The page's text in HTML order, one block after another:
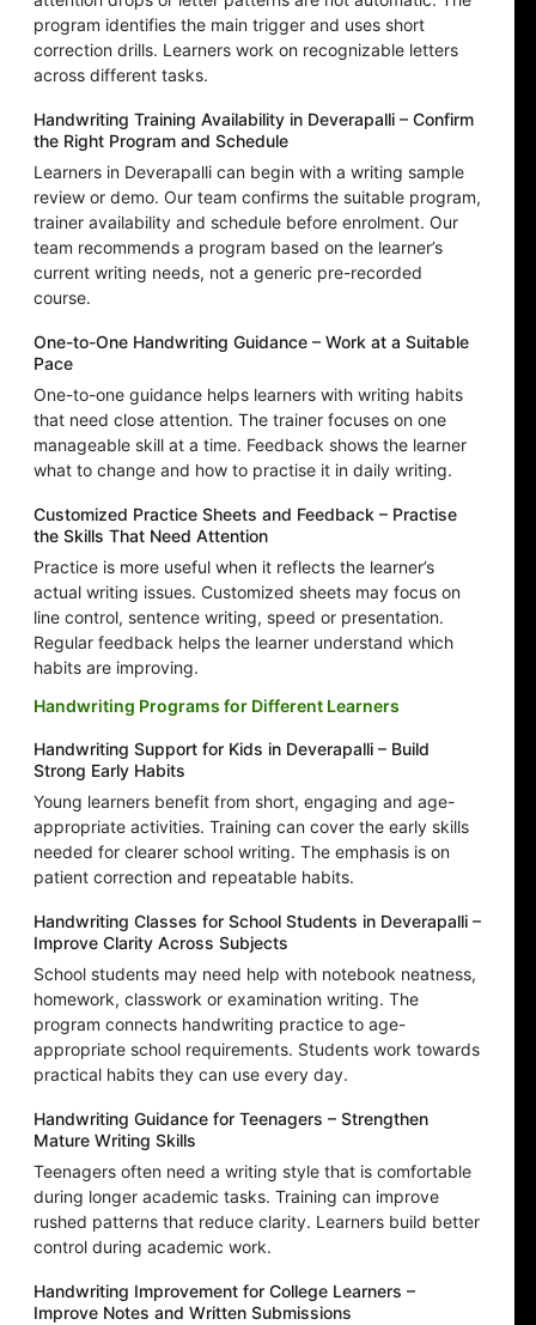
program identifies the main trigger and uses short
correction drills. Learners work on recognizable letters
across different tasks.
Handwriting Training Availability in Deverapalli – Confirm
the Right Program and Schedule
Learners in Deverapalli can begin with a writing sample
review or demo. Our team confirms the suitable program,
trainer availability and schedule before enrolment. Our
team recommends a program based on the learner’s
current writing needs, not a generic pre-recorded
course.
One-to-One Handwriting Guidance – Work at a Suitable
Pace
One-to-one guidance helps learners with writing habits
that need close attention. The trainer focuses on one
manageable skill at a time. Feedback shows the learner
what to change and how to practise it in daily writing.
Customized Practice Sheets and Feedback – Practise
the Skills That Need Attention
Practice is more useful when it reflects the learner’s
actual writing issues. Customized sheets may focus on
line control, sentence writing, speed or presentation.
Regular feedback helps the learner understand which
habits are improving.
Handwriting Programs for Different Learners
Handwriting Support for Kids in Deverapalli – Build
Strong Early Habits
Young learners benefit from short, engaging and age-
appropriate activities. Training can cover the early skills
needed for clearer school writing. The emphasis is on
patient correction and repeatable habits.
Handwriting Classes for School Students in Deverapalli –
Improve Clarity Across Subjects
School students may need help with notebook neatness,
homework, classwork or examination writing. The
program connects handwriting practice to age-
appropriate school requirements. Students work towards
practical habits they can use every day.
Handwriting Guidance for Teenagers – Strengthen
Mature Writing Skills
Teenagers often need a writing style that is comfortable
during longer academic tasks. Training can improve
rushed patterns that reduce clarity. Learners build better
control during academic work.
Handwriting Improvement for College Learners –
Improve Notes and Written Submissions